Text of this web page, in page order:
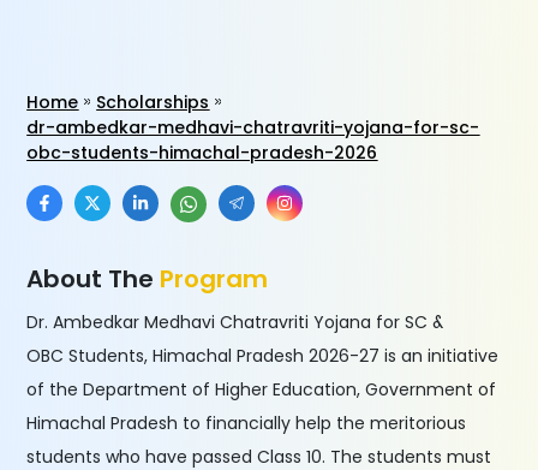
Home
Scholarships
dr-ambedkar-medhavi-chatravriti-yojana-for-sc-
obc-students-himachal-pradesh-2026
About The Program
Dr. Ambedkar Medhavi Chatravriti Yojana for SC &
OBC Students, Himachal Pradesh 2026-27 is an initiative
of the Department of Higher Education, Government of
Himachal Pradesh to financially help the meritorious
students who have passed Class 10. The students must